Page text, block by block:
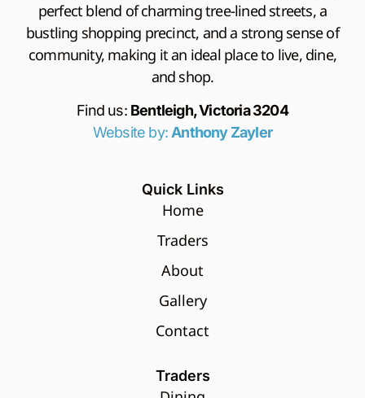
perfect blend of charming tree-lined streets, a
bustling shopping precinct, and a strong sense of
community, making it an ideal place to live, dine,
and shop.
Find us: Bentleigh, Victoria 3204
Website by:Anthony Zayler
Quick Links
Home
Traders
About
Gallery
Contact
Traders